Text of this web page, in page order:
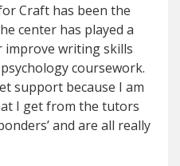
Craft has been the
center has played a
writing skills
coursework.
support because I am
I get from the tutors
and are all really